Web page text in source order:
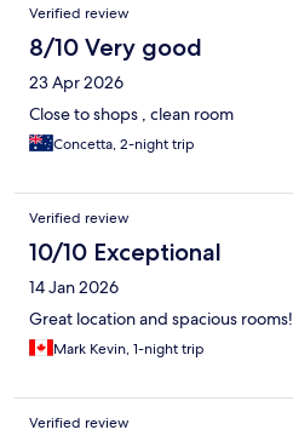
Verified review
8/10 Very good
23 Apr 2026
Close to shops , clean room
Concetta, 2-night trip
Verified review
10/10 Exceptional
14 Jan 2026
Great location and spacious rooms!
Mark Kevin, 1-night trip
Verified review